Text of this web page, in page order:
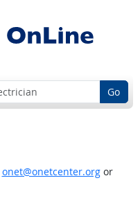
Go
onet@onetcenter.orgor